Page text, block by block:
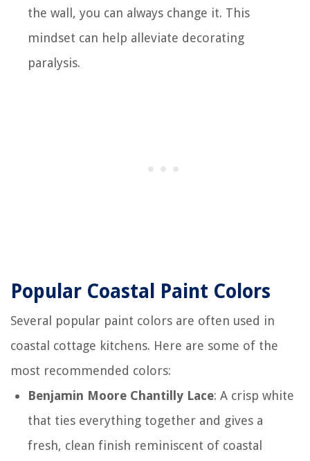
the wall, you can always change it. This
mindset can help alleviate decorating
paralysis.
Popular Coastal Paint Colors
Several popular paint colors are often used in
coastal cottage kitchens. Here are some of the
most recommended colors:
Benjamin Moore Chantilly Lace: A crisp white
that ties everything together and gives a
fresh, clean finish reminiscent of coastal